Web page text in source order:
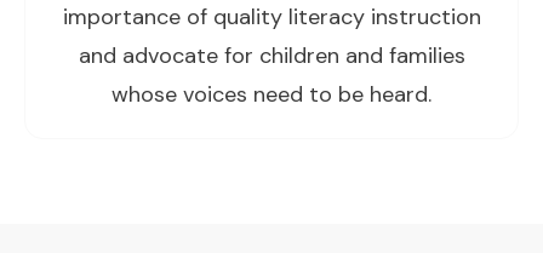
importance of quality literacy instruction
and advocate for children and families
whose voices need to be heard.